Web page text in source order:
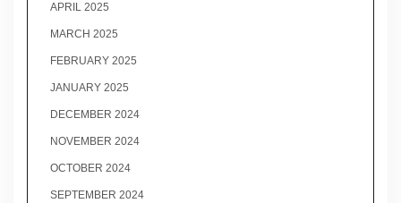
APRIL 2025
MARCH 2025
FEBRUARY 2025
JANUARY 2025
DECEMBER 2024
NOVEMBER 2024
OCTOBER 2024
SEPTEMBER 2024